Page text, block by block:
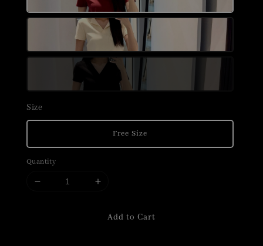
Size
Free Size
Quantity
Add to Cart